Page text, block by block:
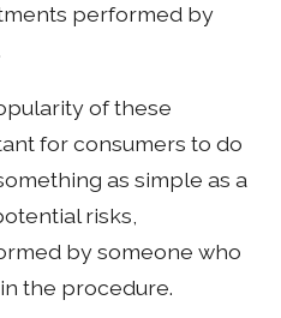
performed by
of these
for consumers to do
as simple as a
risks,
by someone who
the procedure.